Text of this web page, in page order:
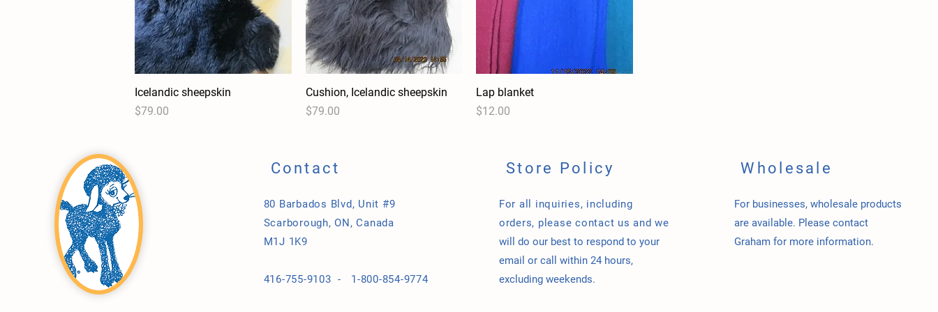
Quick View
Icelandic sheepskin
Price
$79.00
Quick View
Cushion, Icelandic sheepskin
Price
$79.00
Quick View
Lap blanket
Price
$12.00
Contact
80 Barbados Blvd, Unit #9
Scarborough, ON, Canada
M1J 1K9
416-755-9103 - 1-800-854-9774
Store Policy
For all inquiries, including
orders, please contact us and we
will do our best to respond to your
email or call within 24 hours,
excluding weekends.
Wholesale
For businesses, wholesale products
are available. Please contact
Graham for more information.